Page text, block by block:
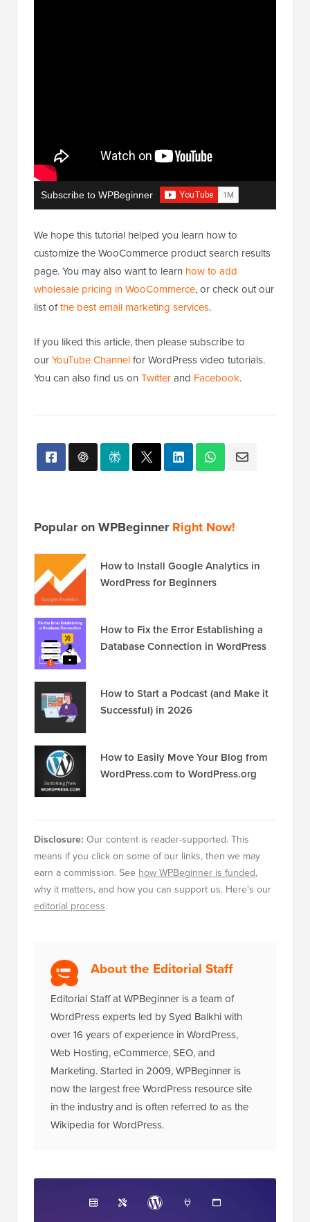
Subscribe to WPBeginner
We hope this tutorial helped you learn how to
customize the WooCommerce product search results
page. You may also want to learn how to add
wholesale pricing in WooCommerce, or check out our
list ofthe best email marketing services.
If you liked this article, then please subscribe to
ourYouTube Channelfor WordPress video tutorials.
You can also find us on Twitterand Facebook.
Popular on WPBeginnerRight Now!
How to Install Google Analytics in
WordPress for Beginners
How to Fix the Error Establishing a
Database Connection in WordPress
How to Start a Podcast (and Make it
Successful) in 2026
How to Easily Move Your Blog from
WordPress.com to WordPress.org
Disclosure: Our content is reader-supported. This
means if you click on some of our links, then we may
earn a commission. See how WPBeginner is funded,
why it matters, and how you can support us. Here's our
editorial process.
About the Editorial Staff
Editorial Staff at WPBeginner is a team of
WordPress experts led by Syed Balkhi with
over 16 years of experience in WordPress,
Web Hosting, eCommerce, SEO, and
Marketing. Started in 2009, WPBeginner is
now the largest free WordPress resource site
in the industry and is often referred to as the
Wikipedia for WordPress.